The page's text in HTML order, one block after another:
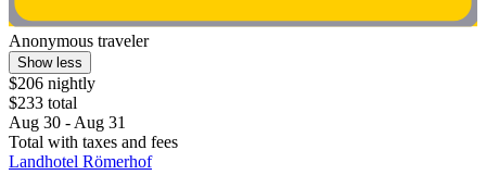
Anonymous traveler
Show less
$206 nightly
$233 total
Aug 30 - Aug 31
Total with taxes and fees
Landhotel Römerhof